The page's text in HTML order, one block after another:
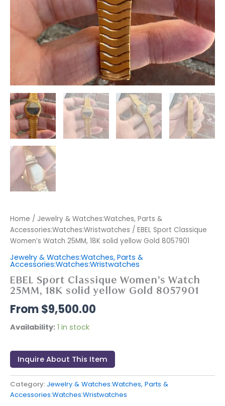
Home / Jewelry & Watches:Watches, Parts &
Accessories:Watches:Wristwatches / EBEL Sport Classique
Women’s Watch 25MM, 18K solid yellow Gold 8057901
Jewelry & Watches:Watches, Parts &
Accessories:Watches:Wristwatches
EBEL Sport Classique Women’s Watch
25MM, 18K solid yellow Gold 8057901
$9,500.00
Availability: 1 in stock
Inquire About This Item
Category: Jewelry & Watches:Watches, Parts &
Accessories:Watches:Wristwatches